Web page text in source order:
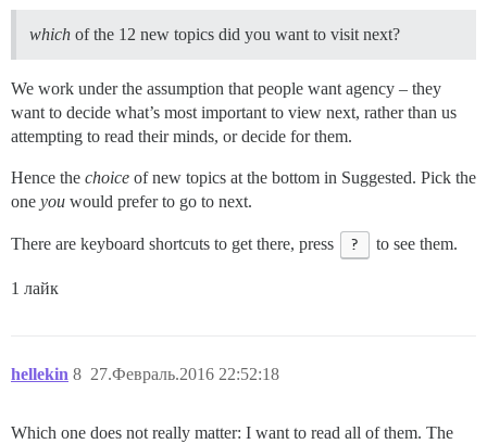
which of the 12 new topics did you want to visit next?
We work under the assumption that people want agency – they
want to decide what’s most important to view next, rather than us
attempting to read their minds, or decide for them.
Hence the choice of new topics at the bottom in Suggested. Pick the
one you would prefer to go to next.
There are keyboard shortcuts to get there, press ? to see them.
1 лайк
hellekin 27.Февраль.2016 22:52:18
8
Which one does not really matter: I want to read all of them. The